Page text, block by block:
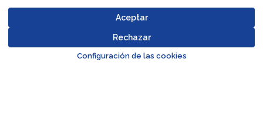
Aceptar
Rechazar
Configuración de las cookies
legais